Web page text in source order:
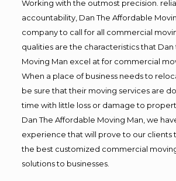
Working with the outmost precision.
accountability, Dan The Affordable
company to call for all commercial
qualities are the characteristics that
Moving Man excel at for commercial
When a place of business needs to
be sure that their moving services are
time with little loss or damage to
Dan The Affordable Moving Man, we
experience that will prove to our clients
the best customized commercial
solutions to businesses.